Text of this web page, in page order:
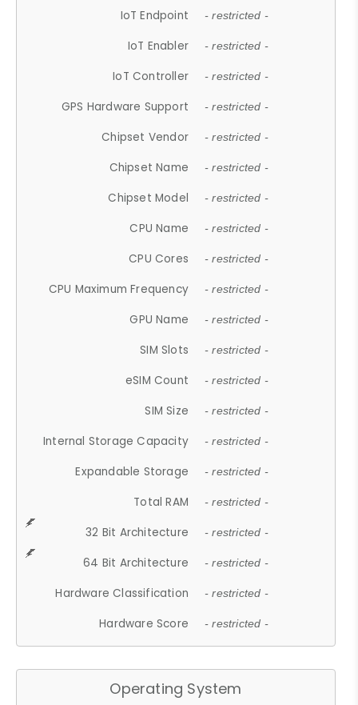
IoT Endpoint - restricted -
IoT Enabler - restricted -
IoT Controller - restricted -
GPS Hardware Support - restricted -
Chipset Vendor - restricted -
Chipset Name - restricted -
Chipset Model - restricted -
CPU Name - restricted -
CPU Cores - restricted -
CPU Maximum Frequency - restricted -
GPU Name - restricted -
SIM Slots - restricted -
eSIM Count - restricted -
SIM Size - restricted -
Internal Storage Capacity - restricted -
Expandable Storage - restricted -
Total RAM - restricted -
32 Bit Architecture - restricted -
64 Bit Architecture - restricted -
Hardware Classification - restricted -
Hardware Score - restricted -
Operating System